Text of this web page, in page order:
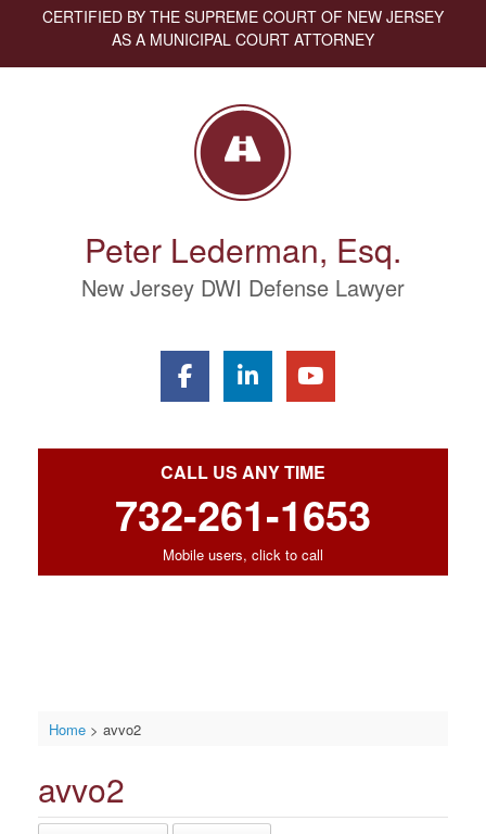
CERTIFIED BY THE SUPREME COURT OF NEW JERSEY
AS A MUNICIPAL COURT ATTORNEY
Peter Lederman, Esq.
New Jersey DWI Defense Lawyer
CALL US ANY TIME
732-261-1653
Mobile users, click to call
Home> avvo2
avvo2